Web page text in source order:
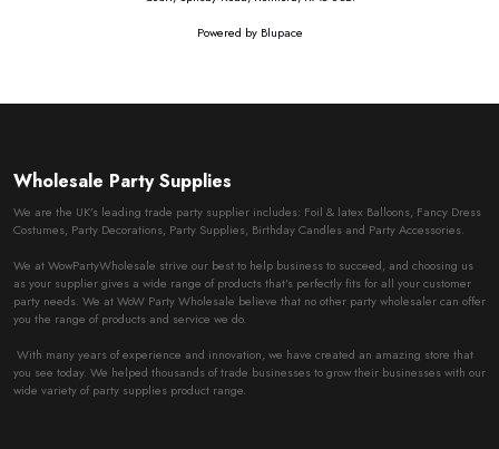
Powered by Blupace
Wholesale Party Supplies
We are the UK’s leading trade party supplier includes: Foil & latex Balloons, Fancy Dress
Costumes, Party Decorations, Party Supplies, Birthday Candles and Party Accessories.
We at WowPartyWholesale strive our best to help business to succeed, and choosing us
as your supplier gives a wide range of products that’s perfectly fits for all your customer
party needs. We at WoW Party Wholesale believe that no other party wholesaler can offer
you the range of products and service we do.
With many years of experience and innovation, we have created an amazing store that
you see today. We helped thousands of trade businesses to grow their businesses with our
wide variety of party supplies product range.